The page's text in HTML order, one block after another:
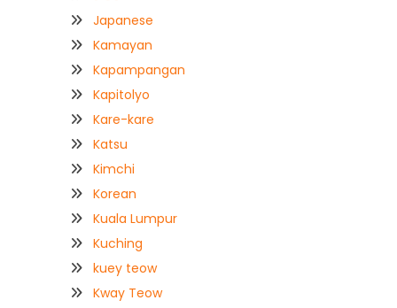
Japanese
Kamayan
Kapampangan
Kapitolyo
Kare-kare
Katsu
Kimchi
Korean
Kuala Lumpur
Kuching
kuey teow
Kway Teow